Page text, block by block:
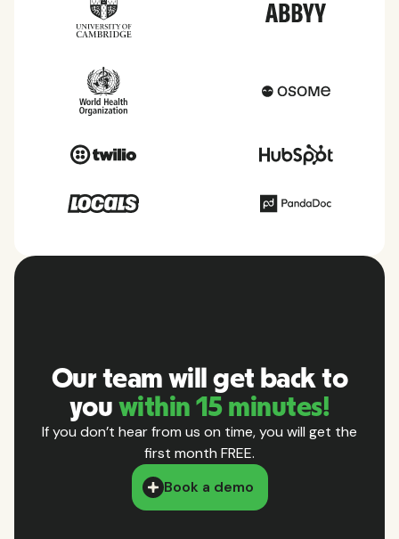
Our team will get back to
you within 15 minutes!
If you don’t hear from us on time, you will get the
first month FREE.
Book a demo